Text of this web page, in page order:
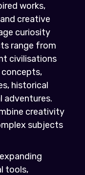
works,
creative
curiosity
range from
civilisations
historical
adventures.
creativity
subjects
tools,